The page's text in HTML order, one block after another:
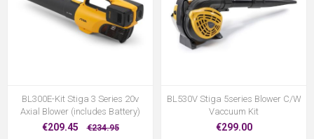
BL300E-Kit Stiga 3 Series 20v
Axial Blower (includes Battery)
€209.45 €234.95
BL530V Stiga 5series Blower C/W
Vaccuum Kit
€299.00